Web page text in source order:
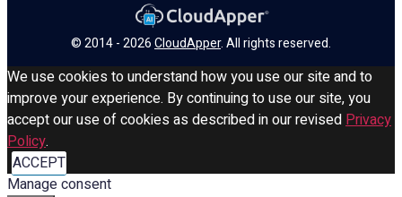
© 2014 - 2026CloudApper. All rights reserved.
We use cookies to understand how you use our site and to
improve your experience. By continuing to use our site, you
accept our use of cookies as described in our revised Privacy
Policy.
ACCEPT
Manage consent